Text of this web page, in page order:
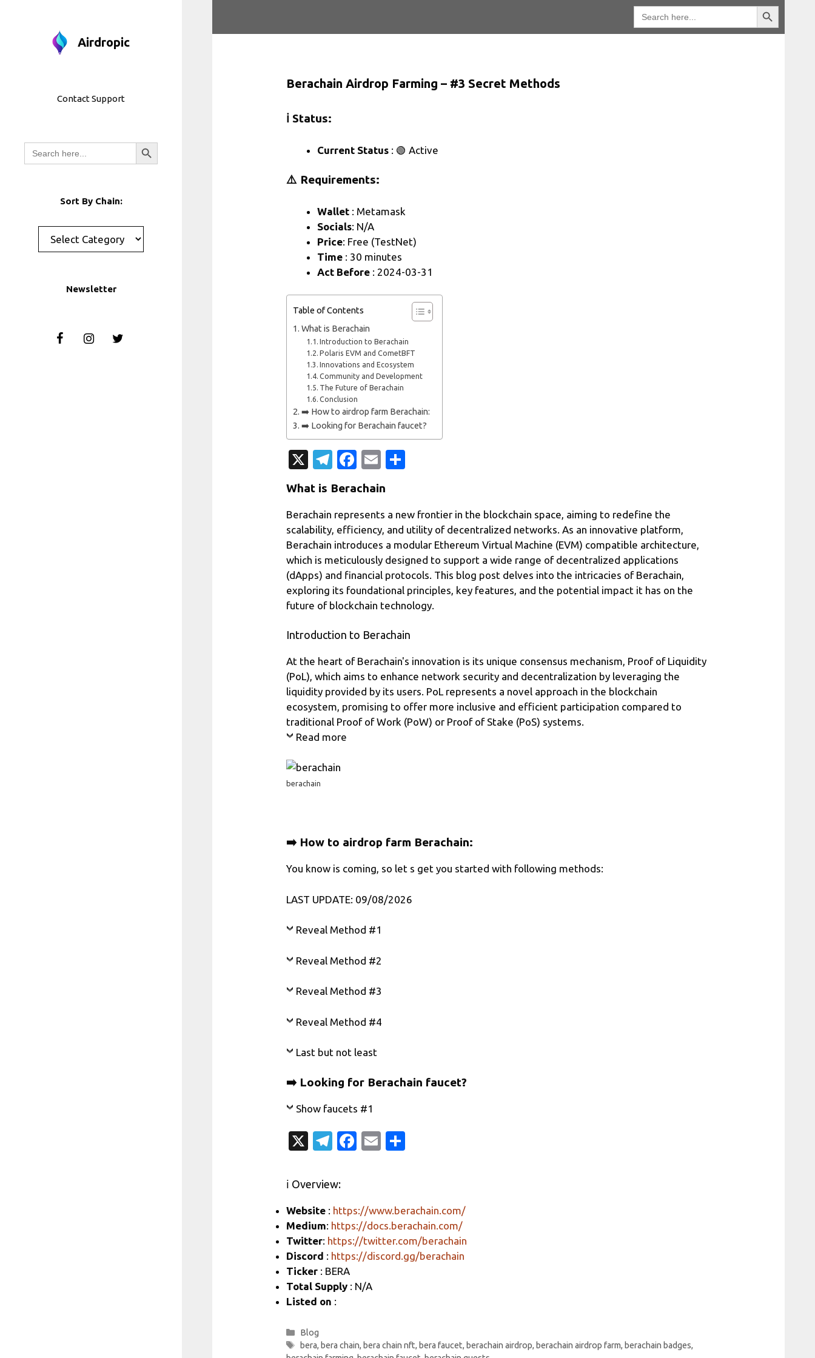
content
Search
for:
Search Button
Airdropic
Contact Support
Search
for:
Search Button
Sort By Chain:
Categories
Newsletter
Berachain Airdrop Farming – #3 Secret Methods
ℹ️ Status:
Current Status : 🟢 Active
⚠️ Requirements:
Wallet : Metamask
Socials: N/A
Price: Free (TestNet)
Time : 30 minutes
Act Before : 2024-03-31
Table of Contents
What is Berachain
Introduction to Berachain
Polaris EVM and CometBFT
Innovations and Ecosystem
Community and Development
The Future of Berachain
Conclusion
➡️ How to airdrop farm Berachain:
➡️ Looking for Berachain faucet?
X
T
el
e
gr
a
m
Fa
c
e
b
o
o
k
E
ail
e
What is Berachain
Berachain represents a new frontier in the blockchain space, aiming to redefine the
scalability, efficiency, and utility of decentralized networks. As an innovative platform,
Berachain introduces a modular Ethereum Virtual Machine (EVM) compatible architecture,
which is meticulously designed to support a wide range of decentralized applications
(dApps) and financial protocols. This blog post delves into the intricacies of Berachain,
exploring its foundational principles, key features, and the potential impact it has on the
future of blockchain technology.
Introduction to Berachain
At the heart of Berachain's innovation is its unique consensus mechanism, Proof of Liquidity
(PoL), which aims to enhance network security and decentralization by leveraging the
liquidity provided by its users. PoL represents a novel approach in the blockchain
ecosystem, promising to offer more inclusive and efficient participation compared to
traditional Proof of Work (PoW) or Proof of Stake (PoS) systems.
Read more
berachain
➡️ How to airdrop farm Berachain:
You know is coming, so let s get you started with following methods:
LAST UPDATE: 09/08/2026
Reveal Method #1
Reveal Method #2
Reveal Method #3
Reveal Method #4
Last but not least
➡️ Looking for Berachain faucet?
Show faucets #1
X
T
e
a
m
Fa
o
o
k
E
ℹ️ Overview:
Website : https://www.berachain.com/
Medium: https://docs.berachain.com/
Twitter: https://twitter.com/berachain
Discord : https://discord.gg/berachain
Ticker : BERA
Total Supply : N/A
Listed on :
Categories
Blog
Tags
bera, bera chain, bera chain nft, bera faucet, berachain airdrop, berachain airdrop farm, berachain badges,